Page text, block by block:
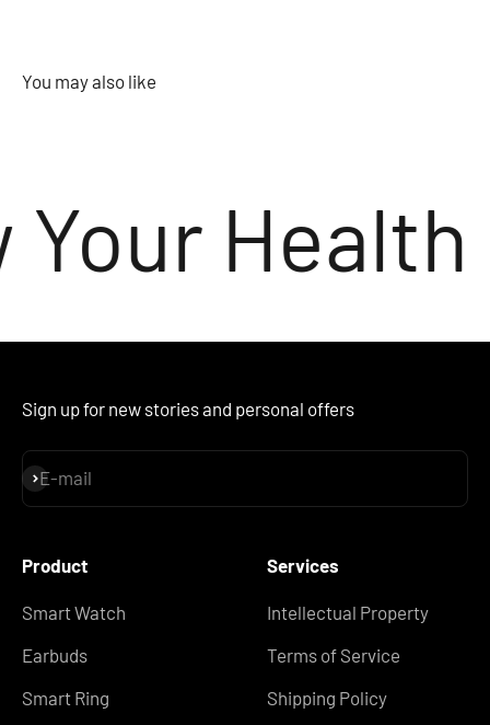
Your Health
Sign up for new stories and personal offers
E-mail
Subscribe
Product
Smart Watch
Earbuds
Smart Ring
Services
Intellectual Property
Terms of Service
Shipping Policy